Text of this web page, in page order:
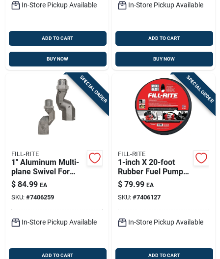
In-Store Pickup Available
ADD TO CART
BUY NOW
In-Store Pickup Available
ADD TO CART
BUY NOW
SPECIAL ORDER
FILL-RITE
1" Aluminum Multi-
plane Swivel For
Fuel Transfer -
Model S100h1315
$ 84.99 EA
SKU: #7406259
In-Store Pickup Available
ADD TO CART
SPECIAL ORDER
FILL-RITE
1-inch X 20-foot
Rubber Fuel Pump
Hose With Static
Wire And Spring
Guards
$ 79.99 EA
SKU: #7406127
In-Store Pickup Available
ADD TO CART